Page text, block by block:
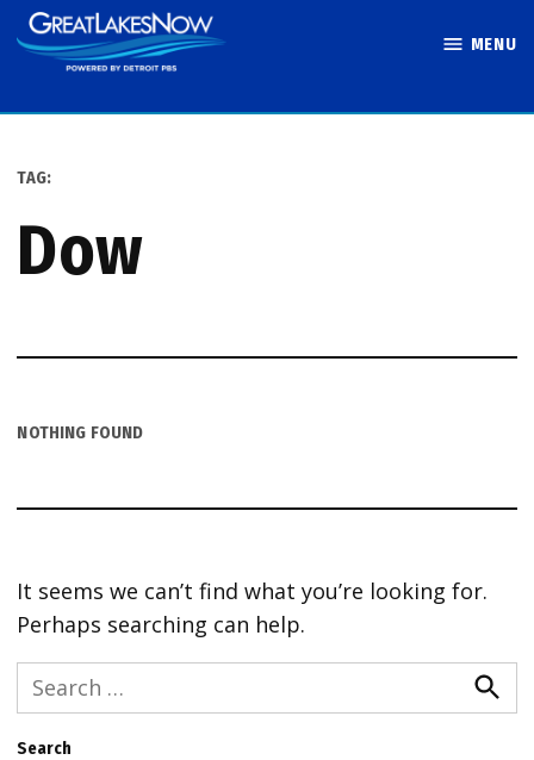
Skip
to
MENU
TAG:
dow
NOTHING FOUND
It seems we can’t find what you’re looking for.
Perhaps searching can help.
Search
for:
Search